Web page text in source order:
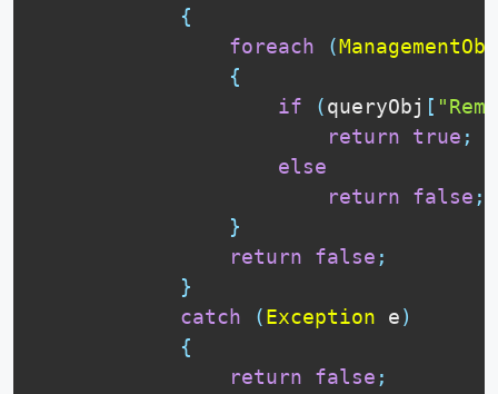
{
foreach
(
{
if
(queryObj [
return
true ;
else
return
false ;
}
return
false ;
}
catch
(Exception e)
{
return
false ;